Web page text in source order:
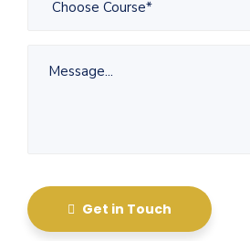
Get in Touch